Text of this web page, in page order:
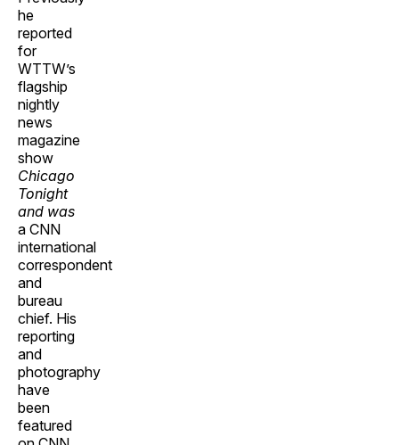
he
reported
for
WTTW’s
flagship
nightly
news
magazine
show
Chicago
Tonight
and was
a CNN
international
correspondent
and
bureau
chief. His
reporting
and
photography
have
been
featured